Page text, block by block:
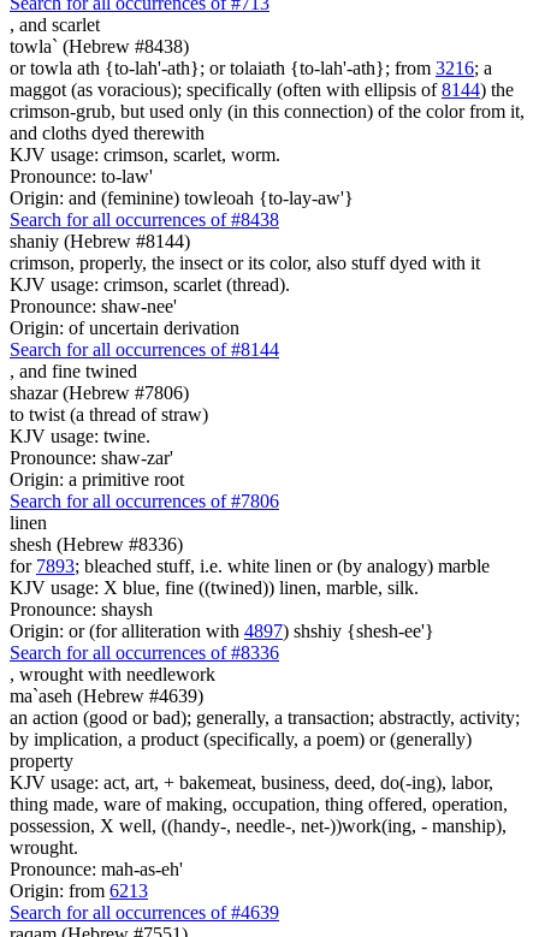
, and scarlet
towla` (Hebrew #8438)
or towla ath {to-lah'-ath}; or tolaiath {to-lah'-ath}; from 3216; a
maggot (as voracious); specifically (often with ellipsis of8144) the
crimson-grub, but used only (in this connection) of the color from it,
and cloths dyed therewith
KJV usage: crimson, scarlet, worm.
Pronounce: to-law'
Origin: and (feminine) towleoah {to-lay-aw'}
Search for all occurrences of #8438
shaniy (Hebrew #8144)
crimson, properly, the insect or its color, also stuff dyed with it
KJV usage: crimson, scarlet (thread).
Pronounce: shaw-nee'
Origin: of uncertain derivation
Search for all occurrences of #8144
, and fine twined
shazar (Hebrew #7806)
to twist (a thread of straw)
KJV usage: twine.
Pronounce: shaw-zar'
Origin: a primitive root
Search for all occurrences of #7806
linen
shesh (Hebrew #8336)
for 7893; bleached stuff, i.e. white linen or (by analogy) marble
KJV usage: X blue, fine ((twined)) linen, marble, silk.
Pronounce: shaysh
Origin: or (for alliteration with 4897) shshiy {shesh-ee'}
Search for all occurrences of #8336
, wrought with needlework
ma`aseh (Hebrew #4639)
an action (good or bad); generally, a transaction; abstractly, activity;
by implication, a product (specifically, a poem) or (generally)
property
KJV usage: act, art, + bakemeat, business, deed, do(-ing), labor,
thing made, ware of making, occupation, thing offered, operation,
possession, X well, ((handy-, needle-, net-))work(ing, - manship),
wrought.
Pronounce: mah-as-eh'
Origin: from 6213
Search for all occurrences of #4639